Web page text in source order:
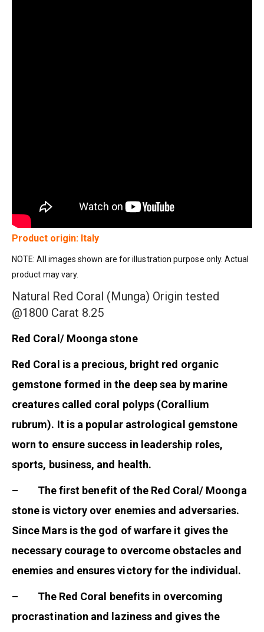
Product origin: Italy
NOTE: All images shown are for illustration purpose only. Actual
product may vary.
Natural Red Coral (Munga) Origin tested
@1800 Carat 8.25
Red Coral/ Moonga stone
Red Coral is a precious, bright red organic
gemstone formed in the deep sea by marine
creatures called coral polyps (Corallium
rubrum). It is a popular astrological gemstone
worn to ensure success in leadership roles,
sports, business, and health.
– The first benefit of the Red Coral/ Moonga
stone is victory over enemies and adversaries.
Since Mars is the god of warfare it gives the
necessary courage to overcome obstacles and
enemies and ensures victory for the individual.
– The Red Coral benefits in overcoming
procrastination and laziness and gives the